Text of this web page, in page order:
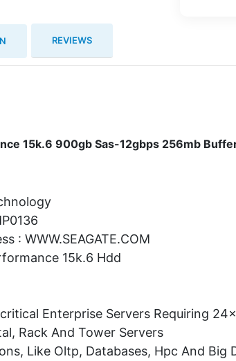
REVIEWS
15k.6 900gb Sas-12gbps 256mb
: WWW.SEAGATE.COM
15k.6 Hdd
Enterprise Servers Requiring
Rack And Tower Servers
Like Oltp, Databases, Hpc And Big